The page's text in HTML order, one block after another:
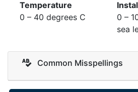
Temperature
0 – 40 degrees C
0 –
sea
Common Misspellings